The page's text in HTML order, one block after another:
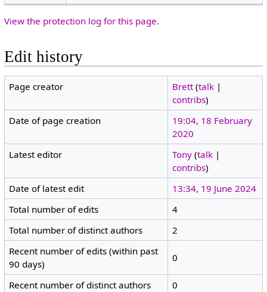
View the protection log for this page.
Edit history
Page creator Brett (talk |
contribs)
Date of page creation
19:04, 18 February
2020
Latest editor
Tony (talk |
contribs)
Date of latest edit
13:34, 19 June 2024
Total number of edits
4
Total number of distinct authors
2
Recent number of edits (within past
90 days)
0
Recent number of distinct authors 0